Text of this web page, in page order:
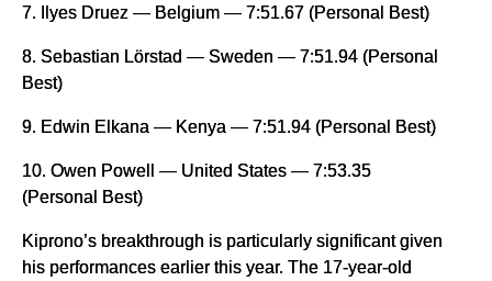
7. Ilyes Druez — Belgium — 7:51.67 (Personal Best)
8. Sebastian Lörstad — Sweden — 7:51.94 (Personal
Best)
9. Edwin Elkana — Kenya — 7:51.94 (Personal Best)
10. Owen Powell — United States — 7:53.35
(Personal Best)
Kiprono’s breakthrough is particularly significant given
his performances earlier this year. The 17-year-old